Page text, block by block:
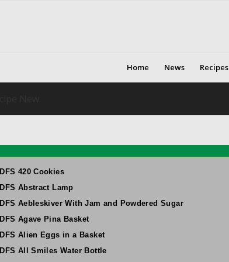
Home News Recipes
DFS 420 Cookies
DFS Abstract Lamp
DFS Aebleskiver With Jam and Powdered Sugar
DFS Agave Pina Basket
DFS Alien Eggs in a Basket
DFS All Smiles Water Bottle